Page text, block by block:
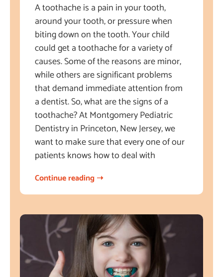
A toothache is a pain in your tooth,
around your tooth, or pressure when
biting down on the tooth. Your child
could get a toothache for a variety of
causes. Some of the reasons are minor,
while others are significant problems
that demand immediate attention from
a dentist. So, what are the signs of a
toothache? At Montgomery Pediatric
Dentistry in Princeton, New Jersey, we
want to make sure that every one of our
patients knows how to deal with
Continue reading ➝